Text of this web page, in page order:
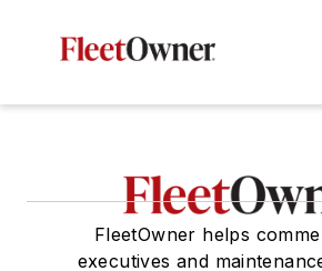
FleetOwner helps
executives and